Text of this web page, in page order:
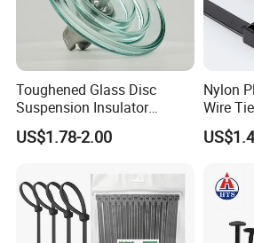
Paypal…etc.
2. Supply ability: 20ft
3. OEM: accept
4. Delivery: •By Courier: 1-2
special offer
•By Air: 4-7 Working days
airport
•By Sea:20-25 Working
Toughened Glass Disc
Suspension Insulator
U50bsp for Uzbekistan
US$1.78-2.00
Nylon
Wire
Black